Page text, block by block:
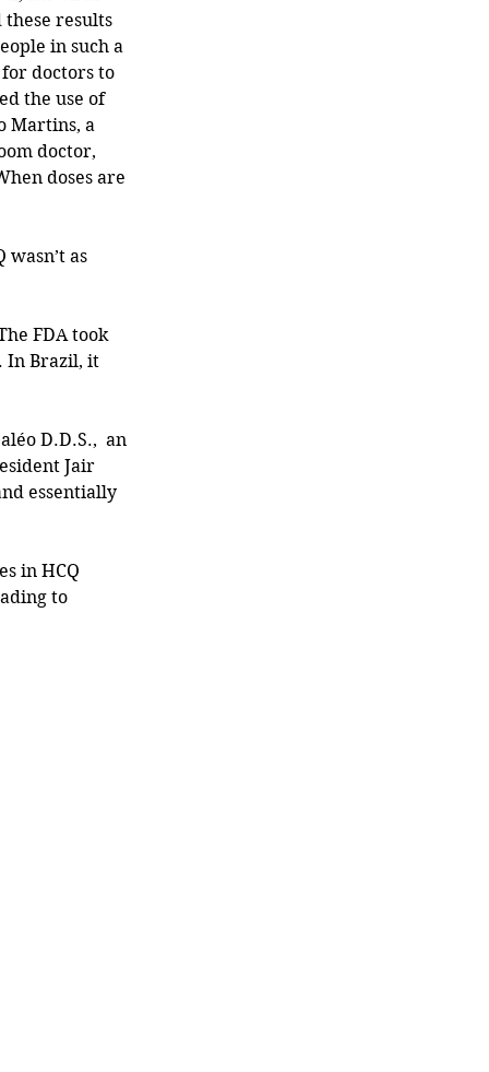
results
in such a
doctors to
the use of
Martins, a
doctor,
doses are
as
FDA took
In Brazil, it
D.D.S.,  an
Jair
essentially
in HCQ
to